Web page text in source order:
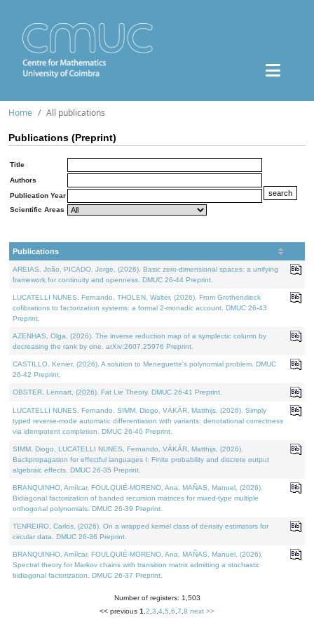
Home All publications
Publications (Preprint)
Title
Authors
Publication Year
Scientific Areas
Publications
AREIAS, João, PICADO, Jorge, (2026). Basic zero-dimensional spaces: a unifying
framework for continuity and openness. DMUC 26-44 Preprint.
LUCATELLI NUNES, Fernando, THOLEN, Walter, (2026). From Grothendieck
cofibrations to factorization systems: a formal 2-monadic account. DMUC 26-43
Preprint.
AZENHAS, Olga, (2026). The inverse reduction map of a symplectic column by
decreasing the rank by one. arXiv:2607.25976 Preprint.
CASTILLO, Kenier, (2026). A solution to Meneguette's polynomial problem. DMUC
26-42 Preprint.
OBSTER, Lennart, (2026). Fat Lie Theory. DMUC 26-41 Preprint.
LUCATELLI NUNES, Fernando, SIMM, Diogo, VÁKÁR, Matthijs, (2026). Simply
typed reverse-mode automatic differentiation with variants: denotational correctness
via idempotent completion. DMUC 26-40 Preprint.
SIMM, Diogo, LUCATELLI NUNES, Fernando, VÁKÁR, Matthijs, (2026).
Backpropagation for effectful languages I: Finite probability and discrete output
algebraic effects. DMUC 26-35 Preprint.
BRANQUINHO, Amílcar, FOULQUIÉ-MORENO, Ana, MAÑAS, Manuel, (2026).
Bidiagonal factorization of banded recursion matrices for mixed-type multiple
orthogonal polynomials. DMUC 26-39 Preprint.
TENREIRO, Carlos, (2026). On a wrapped kernel class of density estimators for
circular data. DMUC 26-36 Preprint.
BRANQUINHO, Amílcar, FOULQUIÉ-MORENO, Ana, MAÑAS, Manuel, (2026).
Spectral theory for Markov chains with transition matrix admitting a stochastic
bidiagonal factorization. DMUC 26-37 Preprint.
Number of registers: 1,503
<< previous 1 2 3 4 5 6 7 8 next >>